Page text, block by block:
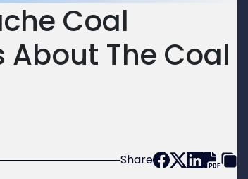
Coal
About The Coal
Share